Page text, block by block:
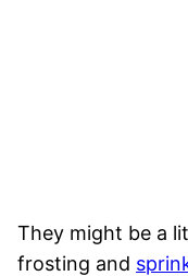
They might be a
frosting and